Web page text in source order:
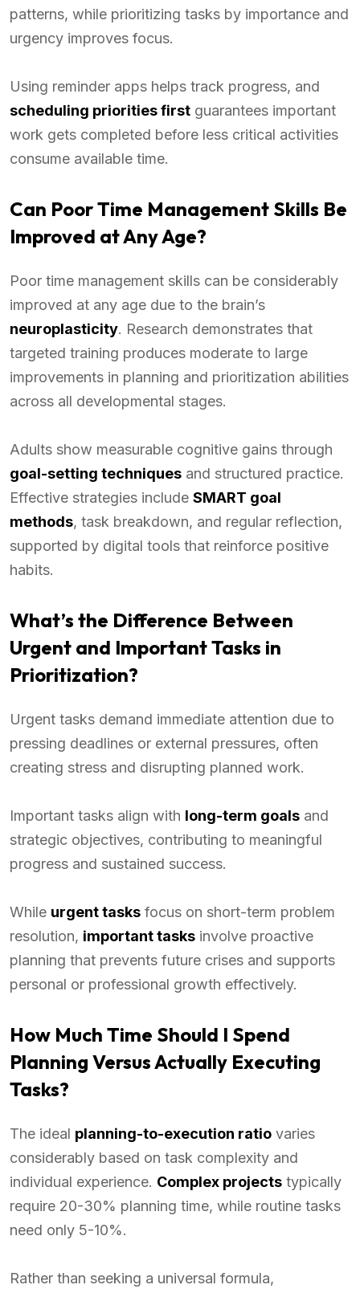
patterns, while prioritizing tasks by importance and
urgency improves focus.
Using reminder apps helps track progress, and
scheduling priorities first guarantees important
work gets completed before less critical activities
consume available time.
Can Poor Time Management Skills Be
Improved at Any Age?
Poor time management skills can be considerably
improved at any age due to the brain’s
neuroplasticity. Research demonstrates that
targeted training produces moderate to large
improvements in planning and prioritization abilities
across all developmental stages.
Adults show measurable cognitive gains through
goal-setting techniques and structured practice.
Effective strategies include SMART goal
methods, task breakdown, and regular reflection,
supported by digital tools that reinforce positive
habits.
What’s the Difference Between
Urgent and Important Tasks in
Prioritization?
Urgent tasks demand immediate attention due to
pressing deadlines or external pressures, often
creating stress and disrupting planned work.
Important tasks align with long-term goals and
strategic objectives, contributing to meaningful
progress and sustained success.
While urgent tasks focus on short-term problem
resolution, important tasks involve proactive
planning that prevents future crises and supports
personal or professional growth effectively.
How Much Time Should I Spend
Planning Versus Actually Executing
Tasks?
The ideal planning-to-execution ratio varies
considerably based on task complexity and
individual experience. Complex projects typically
require 20-30% planning time, while routine tasks
need only 5-10%.
Rather than seeking a universal formula,